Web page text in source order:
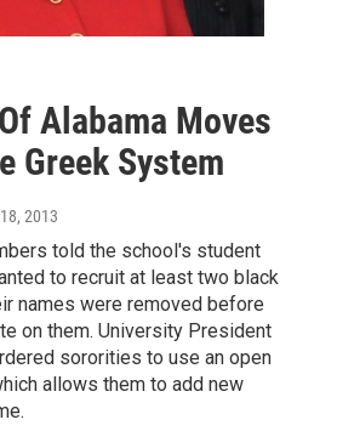
Alabama Moves
Greek System
2013
told the school's student
to recruit at least two black
names were removed before
on them. University President
sororities to use an open
allows them to add new